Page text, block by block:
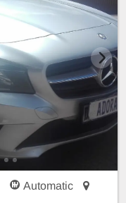
Automatic